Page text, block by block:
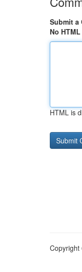
Submit a
No HTML
HTML is